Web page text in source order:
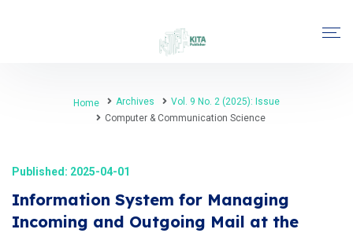
Home Archives
Vol. 9 No. 2 (2025): Issue
Computer & Communication Science
Published: 2025-04-01
Information System for Managing
Incoming and Outgoing Mail at the